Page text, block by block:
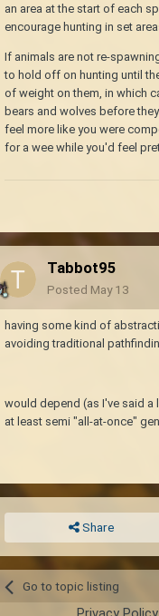
an area at the start of each
encourage hunting in set
If animals are not re-
to hold off on hunting until
of weight on them, in which
bears and wolves before
feel more like you were
for a wee while you'd feel
Tabbot95
Posted May 13
having some kind of
avoiding traditional
would depend (as I've said
at least semi "all-at-once"
Share
Go to topic listing